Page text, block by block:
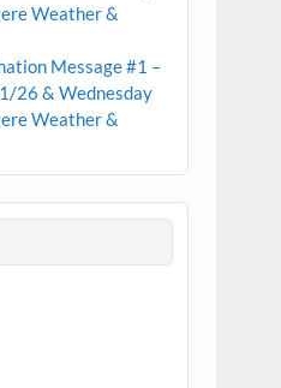
Weather &
Message #1 –
26 & Wednesday
Weather &